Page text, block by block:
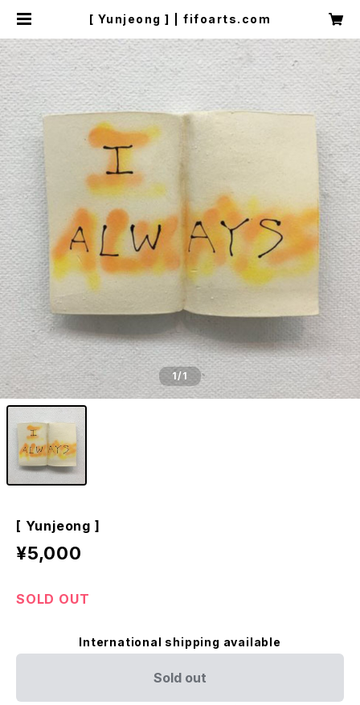
[ Yunjeong ] | fifoarts.com
1/1
[ Yunjeong ]
¥5,000
SOLD OUT
International shipping available
Sold out